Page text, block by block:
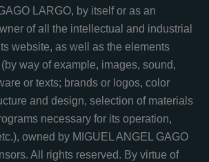
LARGO, by itself or as an
of all the intellectual and industrial
website, as well as the elements
way of example, images, sound,
or texts; brands or logos, color
and design, selection of materials
necessary for its operation,
owned by MIGUEL ANGEL GAGO
All rights reserved. By virtue of